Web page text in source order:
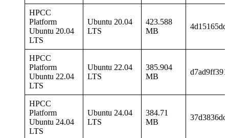
HPCC
Platform
Ubuntu 20.04
LTS
Ubuntu 20.04
LTS
423.588
MB
HPCC
Platform
Ubuntu 22.04
LTS
Ubuntu 22.04
LTS
385.904
MB
HPCC
Platform
Ubuntu 24.04
LTS
Ubuntu 24.04
LTS
384.71
MB